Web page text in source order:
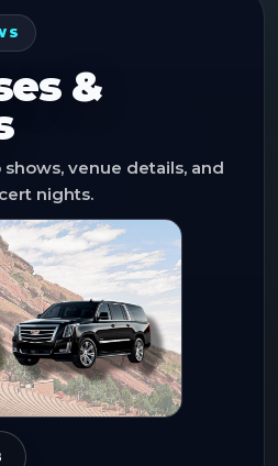
&
venue details, and
nights.